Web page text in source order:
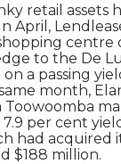
retail assets
April,
centre
to the De
on a passing
month,
per cent
had acquired
$188 million.